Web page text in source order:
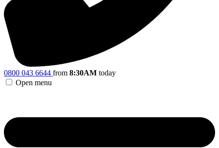
0800 043 6644 from 8:30AM today
Open menu